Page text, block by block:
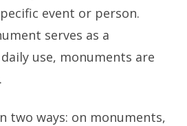
event or person.
serves as a
use, monuments are
two ways: on monuments,